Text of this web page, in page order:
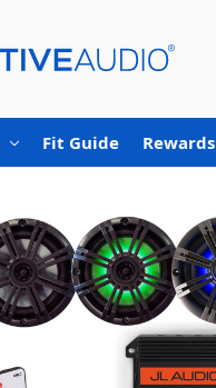
Fit Guide Rewards